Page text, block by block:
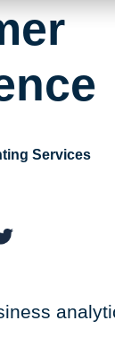
Services